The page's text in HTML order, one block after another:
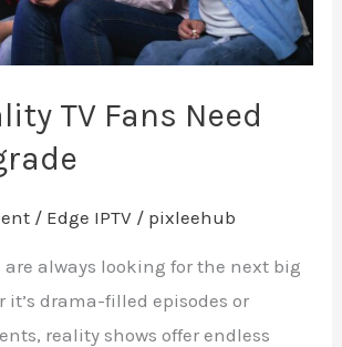
TV Fans Need
/ Edge IPTV / pixleehub
are always looking for the next big
drama-filled episodes or
reality shows offer endless